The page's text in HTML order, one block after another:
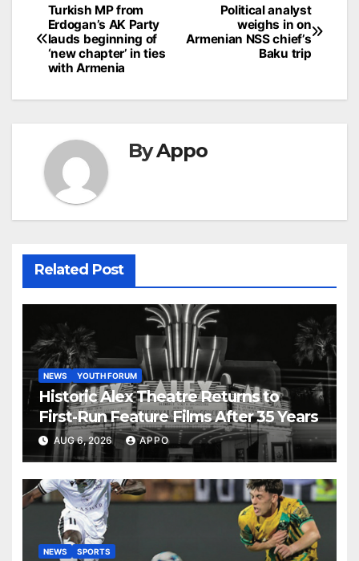
Post
navigation
Political analyst
weighs in on
Armenian NSS chief’s
Baku trip
Turkish MP from
Erdogan’s AK Party
lauds beginning of
‘new chapter’ in ties
with Armenia
ByAppo
Related Post
NEWS YOUTH FORUM
Historic Alex Theatre Returns to
First-Run Feature Films After 35 Years
AUG 6, 2026 APPO
NEWS SPORTS